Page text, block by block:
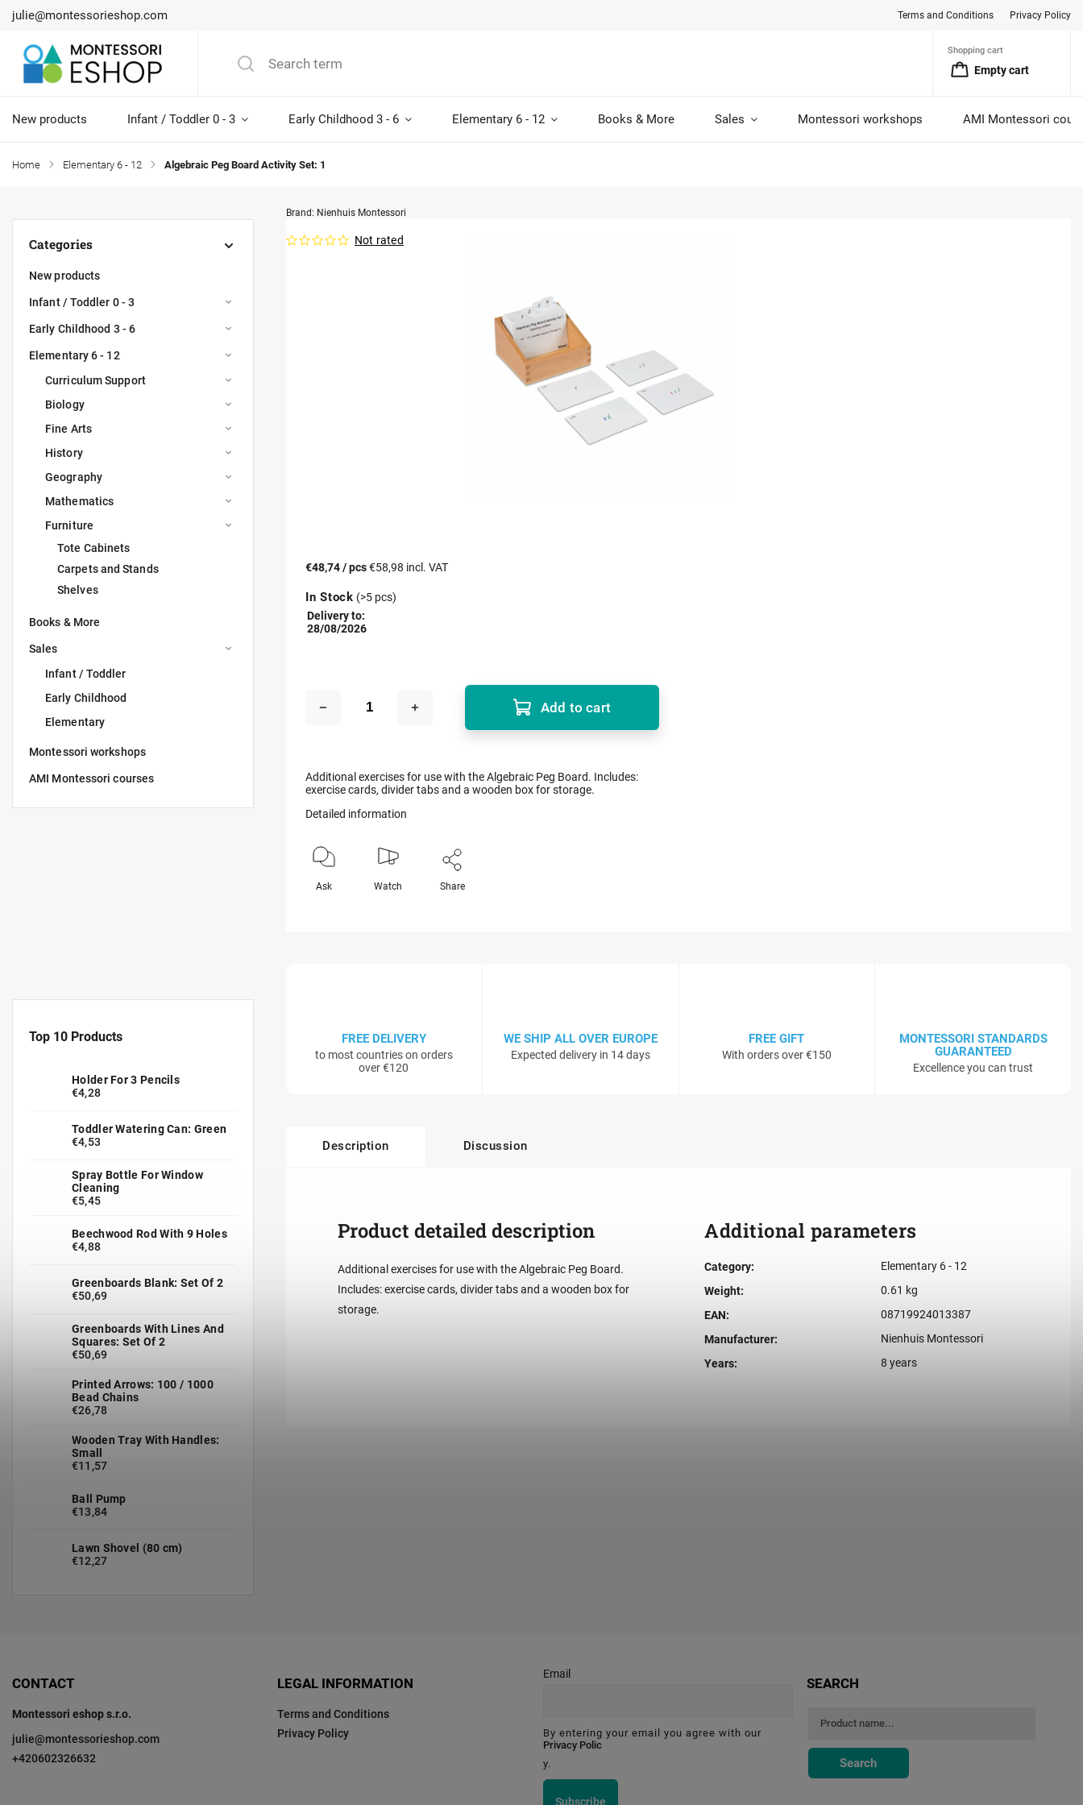
julie@montessorieshop.com Terms and Conditions Privacy Policy
Shopping cart
Empty cart
New products Infant / Toddler 0 - 3 Early Childhood 3 - 6 Elementary 6 - 12 Books & More Sales Montessori workshops AMI Montessori
Home / Elementary 6 - 12 / Algebraic Peg Board Activity Set: 1
Categories
New products
Infant / Toddler 0 - 3
Early Childhood 3 - 6
Elementary 6 - 12
Curriculum Support
Biology
Fine Arts
History
Geography
Mathematics
Furniture
Tote Cabinets
Carpets and Stands
Shelves
Books & More
Sales
Infant / Toddler
Early Childhood
Elementary
Montessori workshops
AMI Montessori courses
Top 10 Products
Holder For 3 Pencils
€4,28
Toddler Watering Can: Green
€4,53
Spray Bottle For Window
Cleaning
€5,45
Beechwood Rod With 9 Holes
€4,88
Greenboards Blank: Set Of 2
€50,69
Greenboards With Lines And
Squares: Set Of 2
€50,69
Printed Arrows: 100 / 1000
Bead Chains
€26,78
Wooden Tray With Handles:
Small
€11,57
Ball Pump
€13,84
Lawn Shovel (80 cm)
€12,27
Not rated
Brand: Nienhuis Montessori
€48,74/ pcs€58,98 incl. VAT
In Stock (>5 pcs)
Delivery to:
28/08/2026
Add to cart
Additional exercises for use with the Algebraic Peg Board. Includes:
exercise cards, divider tabs and a wooden box for storage.
Detailed information
Ask Watch Share
FREE DELIVERY
to most countries on orders
over €120
WE SHIP ALL OVER EUROPE
Expected delivery in 14 days
FREE GIFT
With orders over €150
MONTESSORI STANDARDS
GUARANTEED
Excellence you can trust
Description Discussion
Product detailed description
Additional exercises for use with the Algebraic Peg Board.
Includes: exercise cards, divider tabs and a wooden box for
storage.
Additional parameters
Category:
Elementary 6 - 12
Weight:
0.61 kg
EAN:
08719924013387
Manufacturer:
Nienhuis Montessori
Years: 8 years
CONTACT
Montessori eshop s.r.o.
julie@montessorieshop.com
+420602326632
LEGAL INFORMATION
Terms and Conditions
Privacy Policy
Email
By entering your email you agree with our
Privacy Polic
y.
Subscribe
SEARCH
Search